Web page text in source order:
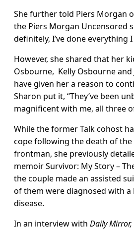
She further told Piers Morgan
the Piers Morgan Uncensored
definitely, I’ve done everything
However, she shared that her
Osbourne, Kelly Osbourne and
have given her a reason to
Sharon put it, “They’ve been
magnificent with me, all three
While the former Talk cohost
cope following the death of the
frontman, she previously
memoir Survivor: My Story –
the couple made an assisted
of them were diagnosed with
disease.
In an interview with Daily Mirror,